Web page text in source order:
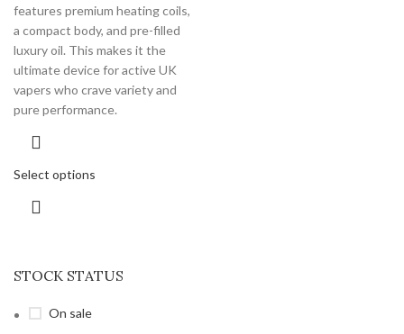
STOCK STATUS
On sale
features premium heating coils,
a compact body, and pre-filled
luxury oil. This makes it the
ultimate device for active UK
vapers who crave variety and
pure performance.
Select options